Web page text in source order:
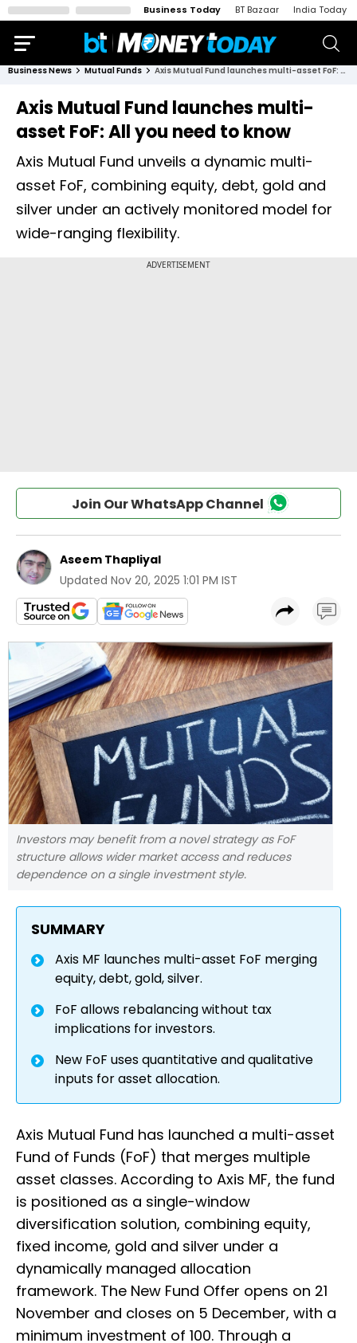
Business Today BT Bazaar India Today
Business News Mutual Funds Axis Mutual Fund launches multi-asset FoF: All you need to know
Axis Mutual Fund launches multi-
asset FoF: All you need to know
Axis Mutual Fund unveils a dynamic multi-
asset FoF, combining equity, debt, gold and
silver under an actively monitored model for
wide-ranging flexibility.
Join Our WhatsApp Channel
Aseem Thapliyal
Updated Nov 20, 2025 1:01 PM IST
Investors may benefit from a novel strategy as FoF
structure allows wider market access and reduces
dependence on a single investment style.
SUMMARY
Axis MF launches multi-asset FoF merging
equity, debt, gold, silver.
FoF allows rebalancing without tax
implications for investors.
New FoF uses quantitative and qualitative
inputs for asset allocation.
Axis Mutual Fund has launched a multi-asset
Fund of Funds (FoF) that merges multiple
asset classes. According to Axis MF, the fund
is positioned as a single-window
diversification solution, combining equity,
fixed income, gold and silver under a
dynamically managed allocation
framework. The New Fund Offer opens on 21
November and closes on 5 December, with a
minimum investment of ₹100. Through a